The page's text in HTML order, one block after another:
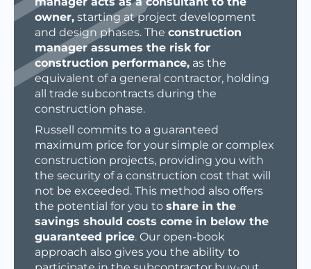
owner, starting at project development
and design phases. The construction
manager assumes the risk for
construction performance, as the
equivalent of a general contractor, holding
all trade subcontracts during the
construction phase.
Russell commits to a guaranteed
maximum price for your simple or complex
construction projects, providing you with
the security of a construction cost that will
not be exceeded. This method also offers
the potential for you to share in the
savings should costs come in below the
guaranteed price. Our open-book
approach also gives you the ability to